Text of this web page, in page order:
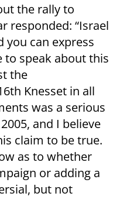
the rally to
responded: “Israel
you can express
to speak about this
the
Knesset in all
was a serious
and I believe
claim to be true.
as to whether
or adding a
but not